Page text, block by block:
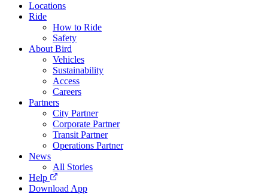
Locations
Ride
How to Ride
Safety
About Bird
Vehicles
Sustainability
Access
Careers
Partners
City Partner
Corporate Partner
Transit Partner
Operations Partner
News
All Stories
Help
Download App